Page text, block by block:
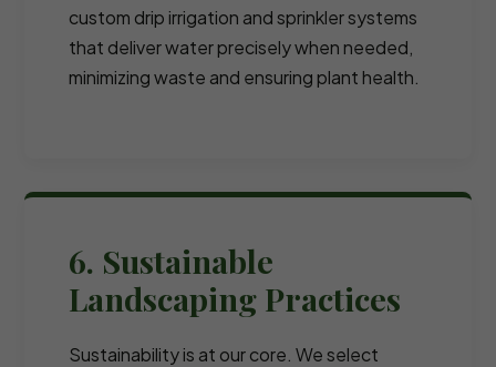
custom drip irrigation and sprinkler systems
that deliver water precisely when needed,
minimizing waste and ensuring plant health.
6. Sustainable
Landscaping Practices
Sustainability is at our core. We select